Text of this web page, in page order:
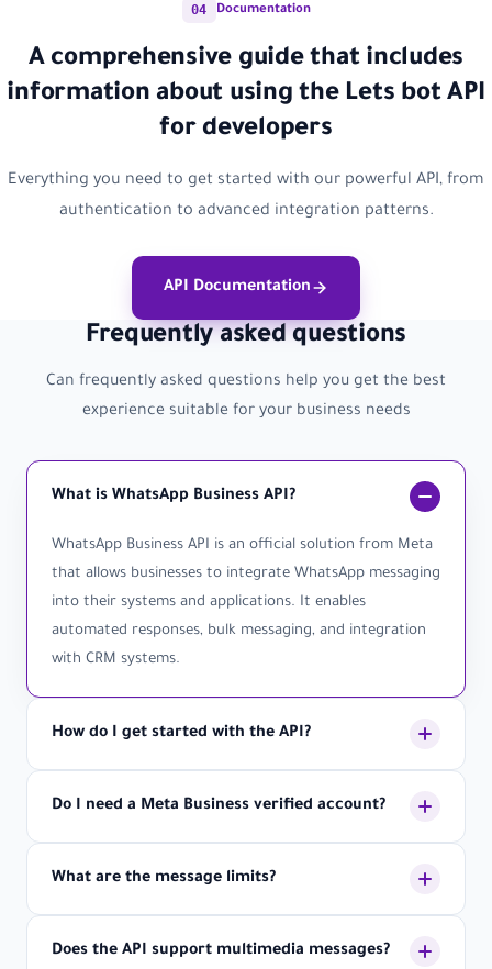
04 Documentation
A comprehensive guide that includes
information about using the Lets bot API
for developers
Everything you need to get started with our powerful API, from
authentication to advanced integration patterns.
API Documentation
Frequently asked questions
Can frequently asked questions help you get the best
experience suitable for your business needs
What is WhatsApp Business API?
WhatsApp Business API is an official solution from Meta
that allows businesses to integrate WhatsApp messaging
into their systems and applications. It enables
automated responses, bulk messaging, and integration
with CRM systems.
How do I get started with the API?
LetsBot, 2) Verify your business with Meta, 3) Get your
API credentials, 4) Integrate using our documentation,
5) Start sending messages. Our support team is
Do I need a Meta Business verified account?
Meta Business account. This ensures security and
compliance with WhatsApp policies. We can guide you
through the verification process.
What are the message limits?
rating. New accounts start with 1,000 messages per day
Does the API support multimedia messages?